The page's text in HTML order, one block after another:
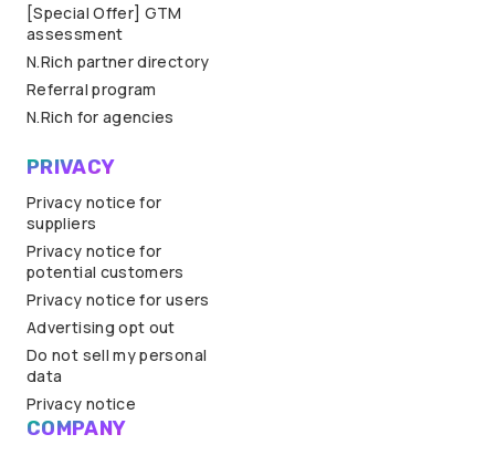
[Special Offer] GTM
assessment
N.Rich partner directory
Referral program
N.Rich for agencies
PRIVACY
Privacy notice for
suppliers
Privacy notice for
potential customers
Privacy notice for users
Advertising opt out
Do not sell my personal
data
Privacy notice
COMPANY